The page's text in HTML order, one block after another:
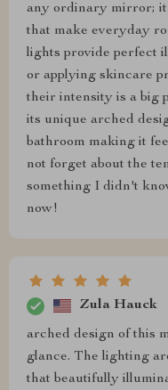
any ordinary mirror;
that make everyday
lights provide perfect
or applying skincare
their intensity is a big
its unique arched
bathroom making it
not forget about the
something I didn't
now!
Zula Hauck
arched design of this
glance. The lighting
that beautifully